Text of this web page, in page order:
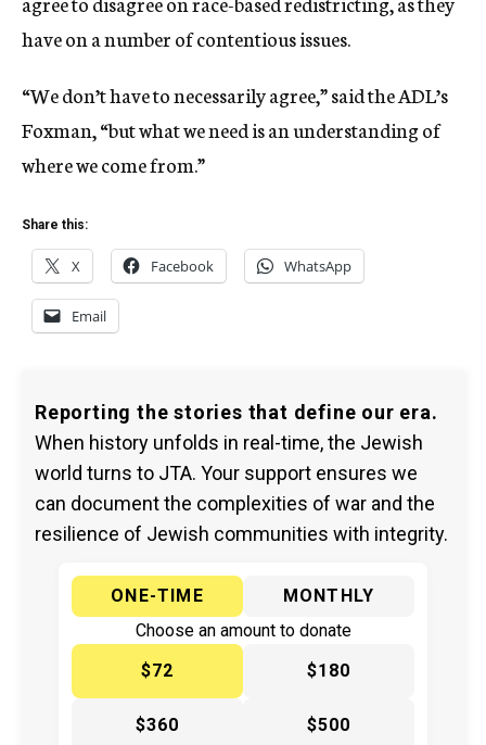
have on a number of contentious issues.
“We don’t have to necessarily agree,” said the ADL’s
Foxman, “but what we need is an understanding of
where we come from.”
Share this:
X Facebook WhatsApp
Email
Reporting the stories that define our era.
When history unfolds in real-time, the Jewish
world turns to JTA. Your support ensures we
can document the complexities of war and the
resilience of Jewish communities with integrity.
ONE-TIME
MONTHLY
Choose an amount to donate
$72
$180
$360 $500